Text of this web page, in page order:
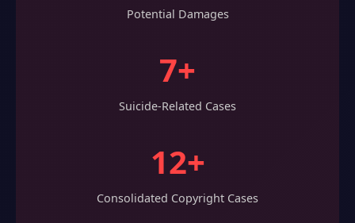
Potential Damages
7+
Suicide-Related Cases
12+
Consolidated Copyright Cases